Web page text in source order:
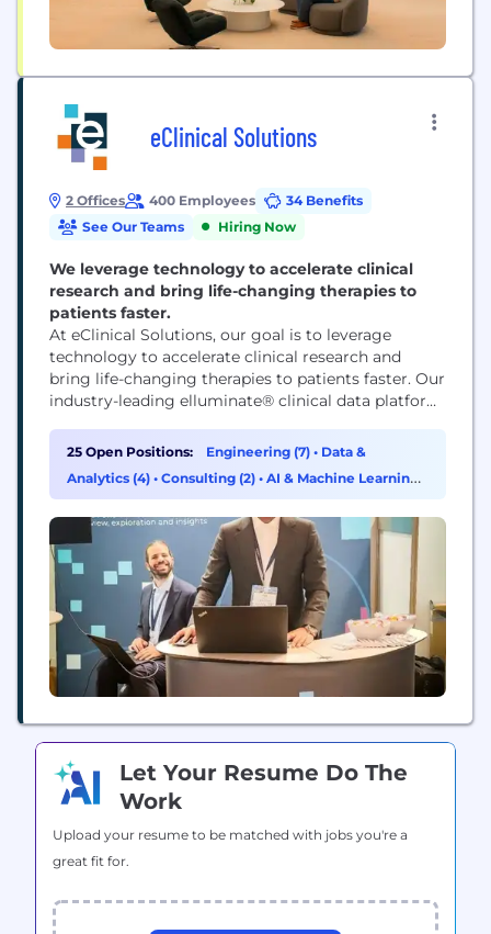
eClinical Solutions
2 Offices 400 Employees
34 Benefits
See Our Teams
Hiring Now
We leverage technology to accelerate clinical
research and bring life-changing therapies to
patients faster.
At eClinical Solutions, our goal is to leverage
technology to accelerate clinical research and
bring life-changing therapies to patients faster. Our
industry-leading elluminate® clinical data platform
regain control of their data and provide meaningful
analytical insights.
25 Open Positions: Engineering (7) • Data &
Analytics (4) • Consulting (2) • AI & Machine Learning
(1)
Let Your Resume Do The
Work
Upload your resume to be matched with jobs you're a
great fit for.